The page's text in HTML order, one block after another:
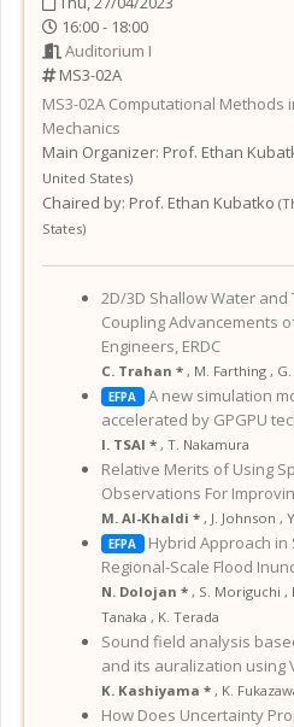
16:00 - 18:00
Auditorium I
MS3-02A
MS3-02A Computational Methods
Mechanics
Main Organizer: Prof. Ethan
United States)
Chaired by: Prof. Ethan Kubatko (
States)
2D/3D Shallow Water
Coupling Advancements
Engineers, ERDC
C. Trahan * , M. Farthing ,
EFPA
A new simulation
accelerated by GPGPU
I. TSAI * , T. Nakamura
Relative Merits of Using
Observations For
M. Al-Khaldi * , J. Johnson ,
EFPA
Hybrid Approach
Regional-Scale Flood
N. Dolojan * , S. Moriguchi ,
Tanaka , K. Terada
Sound field analysis
and its auralization using
K. Kashiyama * , K.
How Does Uncertainty